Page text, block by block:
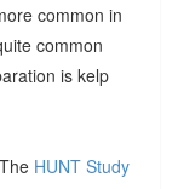
common in
common
is kelp
HUNT Study